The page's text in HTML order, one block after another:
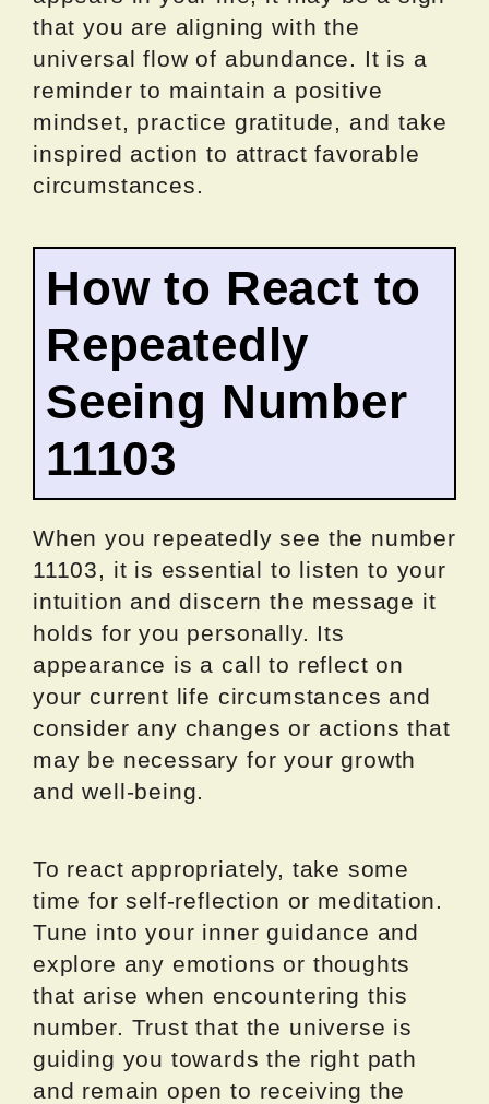
that you are aligning with the
universal flow of abundance. It is a
reminder to maintain a positive
mindset, practice gratitude, and take
inspired action to attract favorable
circumstances.
How to React to
Repeatedly
Seeing Number
11103
When you repeatedly see the number
11103, it is essential to listen to your
intuition and discern the message it
holds for you personally. Its
appearance is a call to reflect on
your current life circumstances and
consider any changes or actions that
may be necessary for your growth
and well-being.
To react appropriately, take some
time for self-reflection or meditation.
Tune into your inner guidance and
explore any emotions or thoughts
that arise when encountering this
number. Trust that the universe is
guiding you towards the right path
and remain open to receiving the